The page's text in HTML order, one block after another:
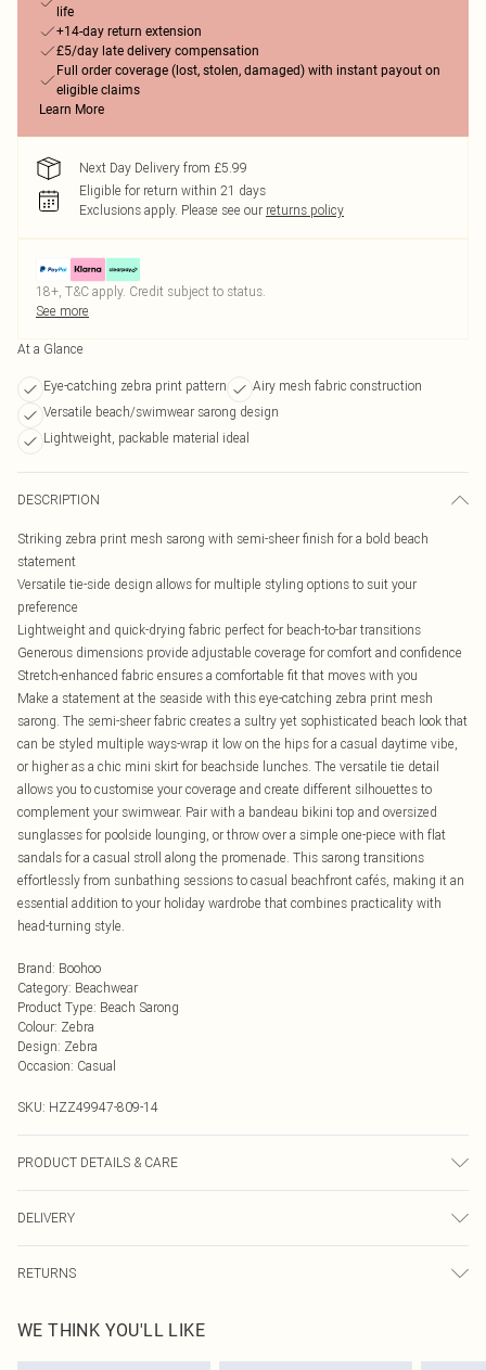
life
+14-day return extension
£5/day late delivery compensation
Full order coverage (lost, stolen, damaged) with instant payout on
eligible claims
Learn More
Next Day Delivery from £5.99
Eligible for return within 21 days
Exclusions apply. Please see our returns policy
18+, T&C apply. Credit subject to status.
See more
At a Glance
Eye-catching zebra print pattern
Airy mesh fabric construction
Versatile beach/swimwear sarong design
Lightweight, packable material ideal
DESCRIPTION
Striking zebra print mesh sarong with semi-sheer finish for a bold beach
statement
Versatile tie-side design allows for multiple styling options to suit your
preference
Lightweight and quick-drying fabric perfect for beach-to-bar transitions
Generous dimensions provide adjustable coverage for comfort and confidence
Stretch-enhanced fabric ensures a comfortable fit that moves with you
Make a statement at the seaside with this eye-catching zebra print mesh
sarong. The semi-sheer fabric creates a sultry yet sophisticated beach look that
can be styled multiple ways-wrap it low on the hips for a casual daytime vibe,
or higher as a chic mini skirt for beachside lunches. The versatile tie detail
allows you to customise your coverage and create different silhouettes to
complement your swimwear. Pair with a bandeau bikini top and oversized
sunglasses for poolside lounging, or throw over a simple one-piece with flat
sandals for a casual stroll along the promenade. This sarong transitions
effortlessly from sunbathing sessions to casual beachfront cafés, making it an
essential addition to your holiday wardrobe that combines practicality with
head-turning style.
Brand: Boohoo
Category: Beachwear
Product Type: Beach Sarong
Colour: Zebra
Design: Zebra
Occasion: Casual
SKU: HZZ49947-809-14
PRODUCT DETAILS & CARE
colours, cool iron on reverse, do not dry clean Model wears: Size 10
DELIVERY
UK Standard Delivery
Usually Delivered Within 4 Working Days Mon - Sat
RETURNS
send something back.
Please note, we cannot offer refunds on fashion face masks, cosmetics,
WE THINK YOU'LL LIKE